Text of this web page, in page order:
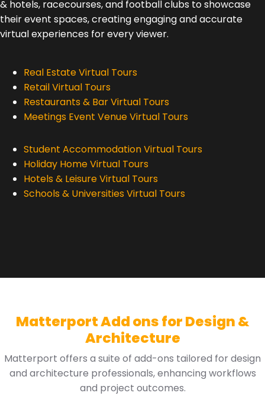
& hotels, racecourses, and football clubs to showcase
their event spaces, creating engaging and accurate
virtual experiences for every viewer.
Real Estate Virtual Tours
Retail Virtual Tours
Restaurants & Bar Virtual Tours
Meetings Event Venue Virtual Tours
Student Accommodation Virtual Tours
Holiday Home Virtual Tours
Hotels & Leisure Virtual Tours
Schools & Universities Virtual Tours
Matterport Add ons for Design &
Architecture
Matterport offers a suite of add-ons tailored for design
and architecture professionals, enhancing workflows
and project outcomes.